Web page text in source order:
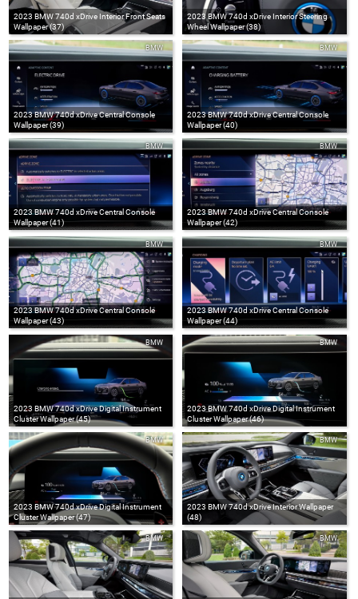
2023 BMW 740d xDrive Interior Front Seats
Wallpaper (37)
2023 BMW 740d xDrive Interior Steering
Wheel Wallpaper (38)
2023 BMW 740d xDrive Central Console
Wallpaper (39)
BMW
2023 BMW 740d xDrive Central Console
Wallpaper (40)
BMW
2023 BMW 740d xDrive Central Console
Wallpaper (41)
BMW
2023 BMW 740d xDrive Central Console
Wallpaper (42)
BMW
2023 BMW 740d xDrive Central Console
Wallpaper (43)
BMW
2023 BMW 740d xDrive Central Console
Wallpaper (44)
BMW
2023 BMW 740d xDrive Digital Instrument
Cluster Wallpaper (45)
BMW
2023 BMW 740d xDrive Digital Instrument
Cluster Wallpaper (46)
BMW
2023 BMW 740d xDrive Digital Instrument
Cluster Wallpaper (47)
BMW
2023 BMW 740d xDrive Interior Wallpaper
(48)
BMW
BMW BMW